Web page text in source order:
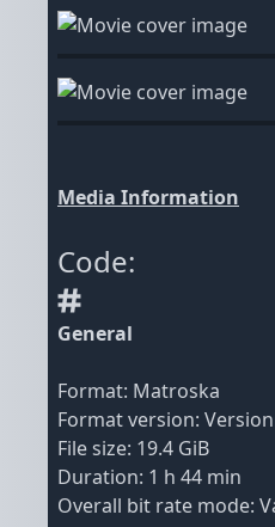
Media Information
Code:
General
Format: Matroska
Format version:
File size: 19.4 GiB
Duration: 1 h 44 min
Overall bit rate mode: